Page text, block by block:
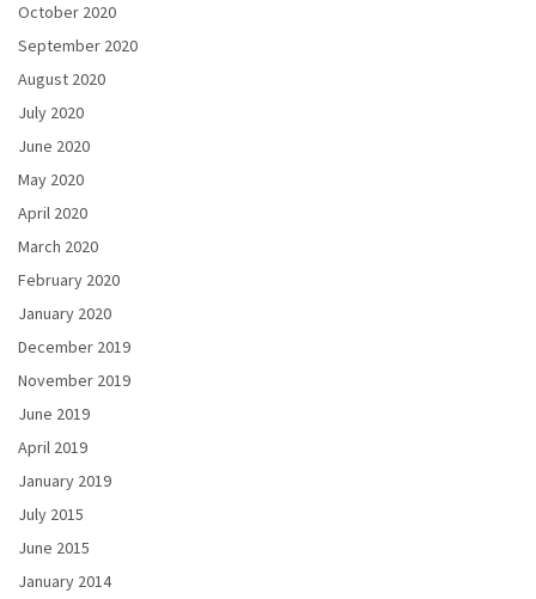
October 2020
September 2020
August 2020
July 2020
June 2020
May 2020
April 2020
March 2020
February 2020
January 2020
December 2019
November 2019
June 2019
April 2019
January 2019
July 2015
June 2015
January 2014